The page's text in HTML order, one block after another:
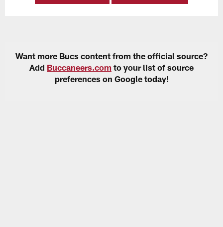
Want more Bucs content from the official source?
Add Buccaneers.com to your list of source
preferences on Google today!